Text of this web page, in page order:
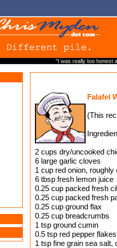
"I was really too honest
Falafel
(This
2 cups dry/uncooked
6 large garlic cloves
1 cup red onion, roughly
6 tbsp fresh lemon juice
0.25 cup packed fresh
0.25 cup packed fresh
0.25 cup ground flax
0.25 cup breadcrumbs
1 tsp ground cumin
0.5 tsp red pepper
1 tsp fine grain sea salt,